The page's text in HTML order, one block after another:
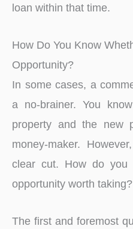
loan within that time.
How Do You Know
Opportunity?
In some cases, a
a no-brainer. You
property and the new
money-maker.
clear cut. How do
opportunity worth taking?
The first and foremost